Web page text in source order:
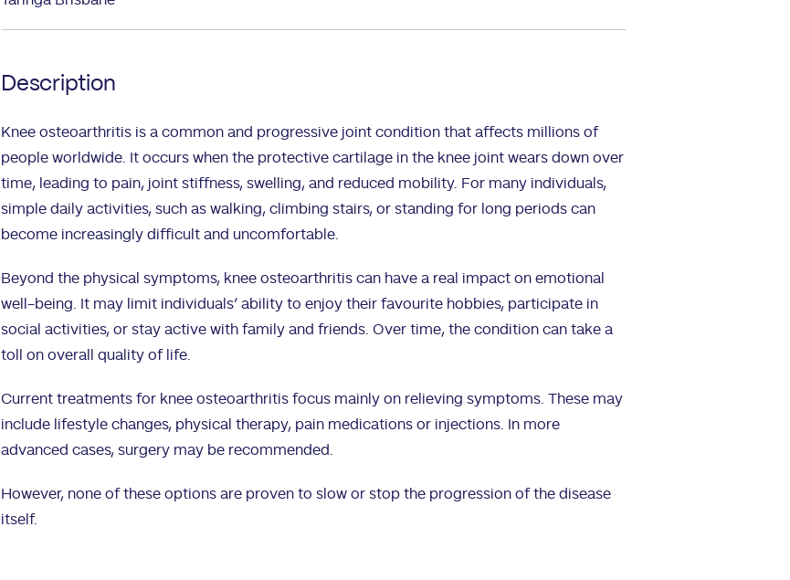
Description
Knee osteoarthritis is a common and progressive joint condition that affects millions of
people worldwide. It occurs when the protective cartilage in the knee joint wears down over
time, leading to pain, joint stiffness, swelling, and reduced mobility. For many individuals,
simple daily activities, such as walking, climbing stairs, or standing for long periods can
become increasingly difficult and uncomfortable.
Beyond the physical symptoms, knee osteoarthritis can have a real impact on emotional
well-being. It may limit individuals’ ability to enjoy their favourite hobbies, participate in
social activities, or stay active with family and friends. Over time, the condition can take a
toll on overall quality of life.
Current treatments for knee osteoarthritis focus mainly on relieving symptoms. These may
include lifestyle changes, physical therapy, pain medications or injections. In more
advanced cases, surgery may be recommended.
However, none of these options are proven to slow or stop the progression of the disease
itself.